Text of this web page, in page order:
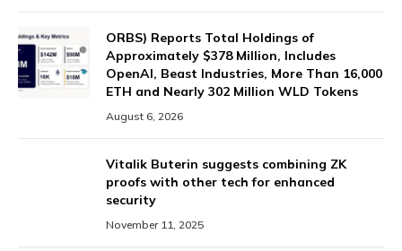
ORBS) Reports Total Holdings of
Approximately $378 Million, Includes
OpenAI, Beast Industries, More Than 16,000
ETH and Nearly 302 Million WLD Tokens
August 6, 2026
Vitalik Buterin suggests combining ZK
proofs with other tech for enhanced
security
November 11, 2025